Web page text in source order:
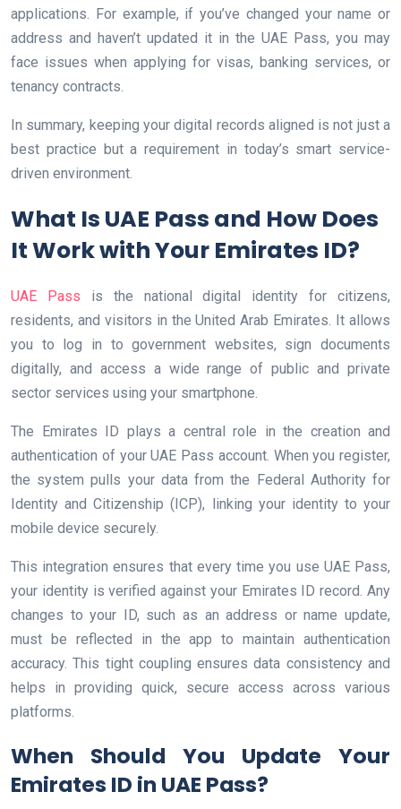
applications. For example, if you’ve changed your name or
address and haven’t updated it in the UAE Pass, you may
face issues when applying for visas, banking services, or
tenancy contracts.
In summary, keeping your digital records aligned is not just a
best practice but a requirement in today’s smart service-
driven environment.
What Is UAE Pass and How Does
It Work with Your Emirates ID?
UAE Pass is the national digital identity for citizens,
residents, and visitors in the United Arab Emirates. It allows
you to log in to government websites, sign documents
digitally, and access a wide range of public and private
sector services using your smartphone.
The Emirates ID plays a central role in the creation and
authentication of your UAE Pass account. When you register,
the system pulls your data from the Federal Authority for
Identity and Citizenship (ICP), linking your identity to your
mobile device securely.
This integration ensures that every time you use UAE Pass,
your identity is verified against your Emirates ID record. Any
changes to your ID, such as an address or name update,
must be reflected in the app to maintain authentication
accuracy. This tight coupling ensures data consistency and
helps in providing quick, secure access across various
platforms.
When Should You Update Your
Emirates ID in UAE Pass?